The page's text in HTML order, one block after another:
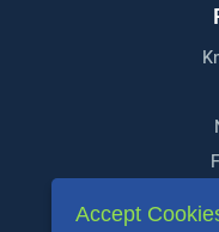
Accept